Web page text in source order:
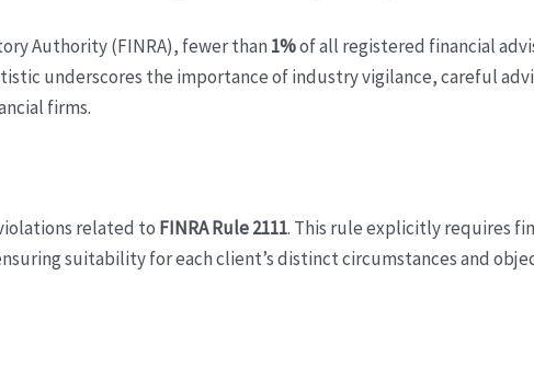
Authority (FINRA), fewer than 1%of all registered financial
underscores the importance of industry vigilance, careful
firms.
related to FINRA Rule 2111. This rule explicitly requires
suitability for each client’s distinct circumstances and